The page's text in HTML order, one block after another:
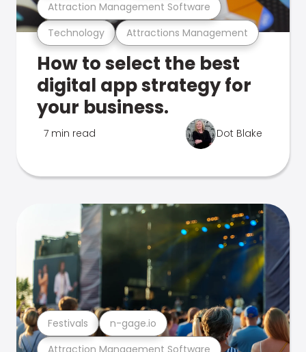
Technology Attractions Management
Attraction Management Software
How to select the best
digital app strategy for
your business.
7 min read Dot Blake
Attraction Management Software
Festivals n-gage.io